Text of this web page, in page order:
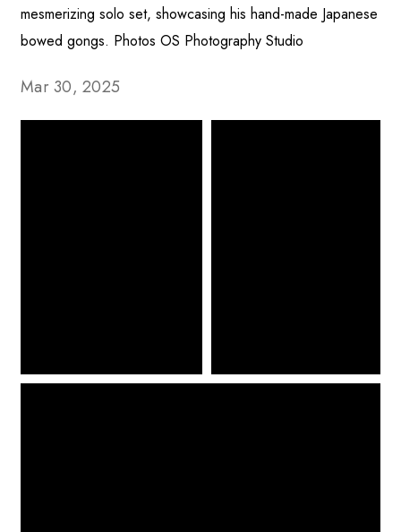
mesmerizing solo set, showcasing his hand-made Japanese
bowed gongs. Photos OS Photography Studio
Mar 30, 2025